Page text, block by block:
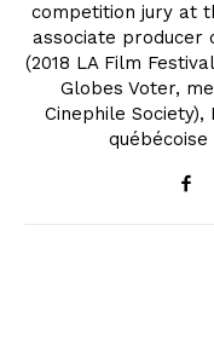
competition jury at
associate producer
(2018 LA Film
Globes Voter,
Cinephile Society),